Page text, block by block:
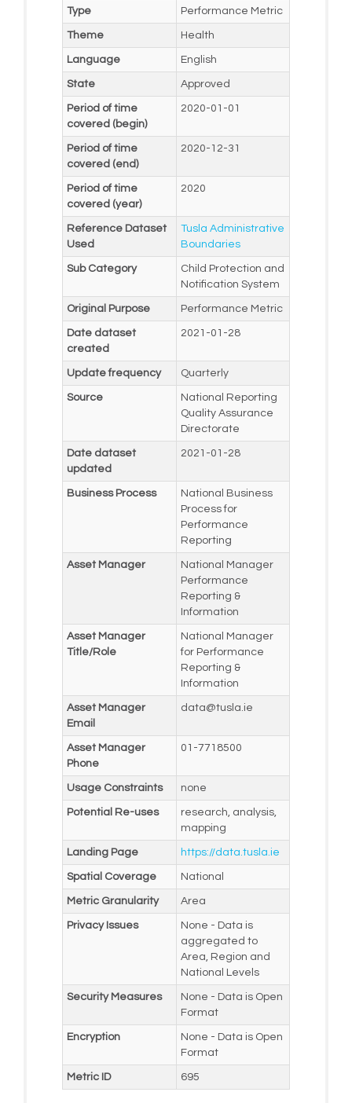
Type Performance Metric
Theme Health
Language English
State Approved
Period of time
covered (begin)
2020-01-01
Period of time
covered (end)
2020-12-31
Period of time
covered (year)
2020
Reference Dataset
Used
Tusla Administrative
Boundaries
Sub Category
Child Protection and
Notification System
Original Purpose Performance Metric
Date dataset
created
2021-01-28
Update frequency Quarterly
Source
National Reporting
Quality Assurance
Directorate
Date dataset
updated
2021-01-28
Business Process
National Business
Process for
Performance
Reporting
Asset Manager
National Manager
Performance
Reporting &
Information
Asset Manager
Title/Role
National Manager
for Performance
Reporting &
Information
Asset Manager
Email
data@tusla.ie
Asset Manager
Phone
01-7718500
Usage Constraints none
Potential Re-uses
research, analysis,
mapping
Landing Page https://data.tusla.ie
Spatial Coverage National
Metric Granularity Area
Privacy Issues
None - Data is
aggregated to
Area, Region and
National Levels
Security Measures
None - Data is Open
Format
Encryption
None - Data is Open
Format
Metric ID 695